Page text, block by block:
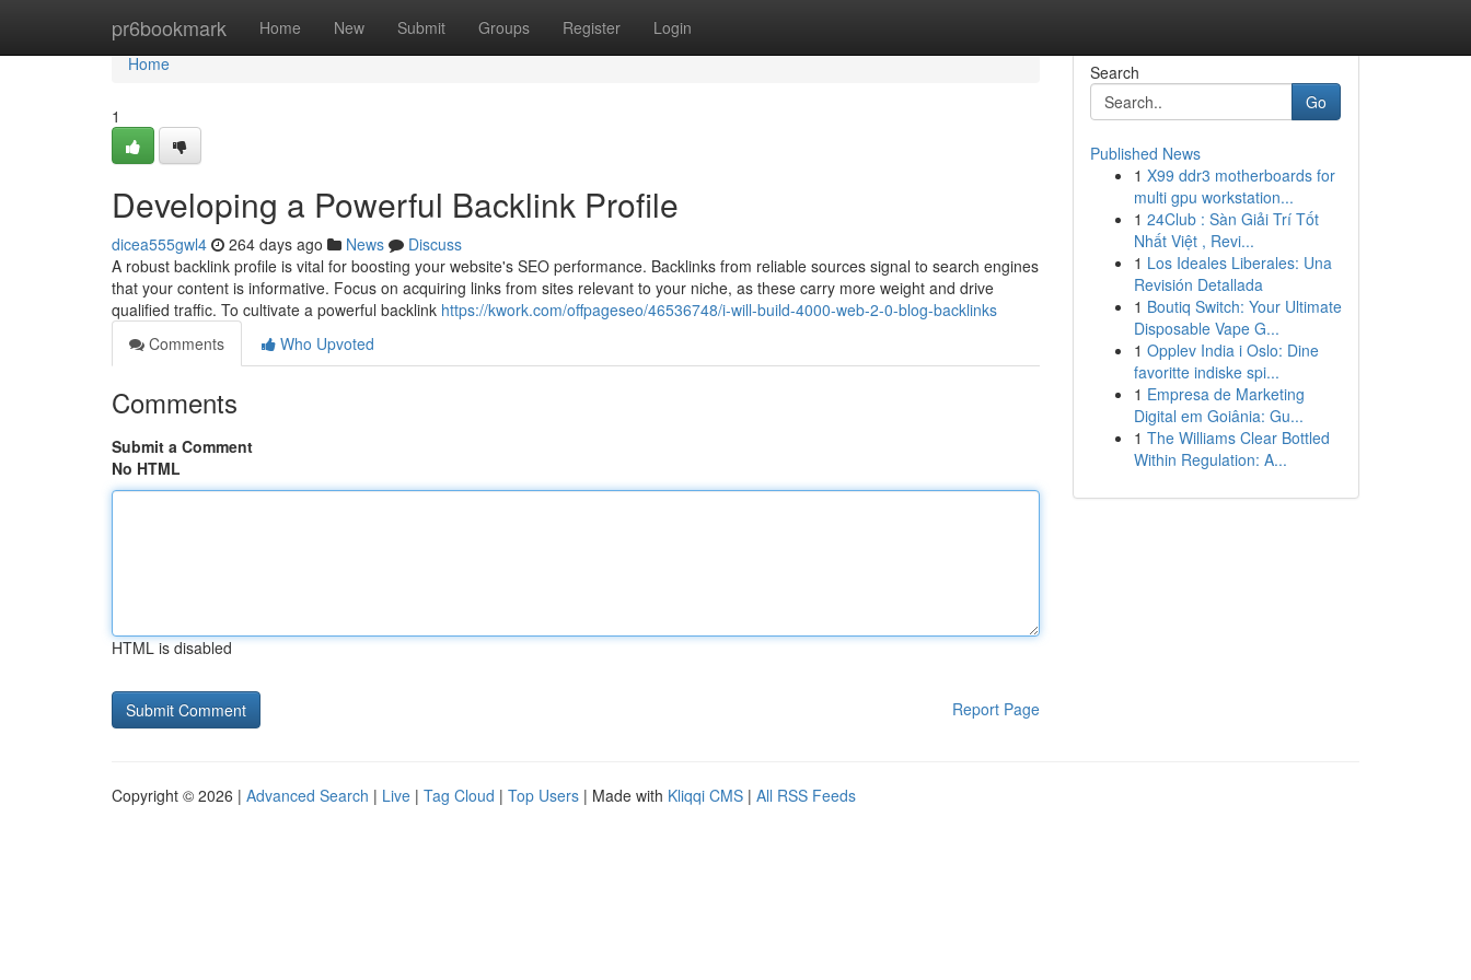
pr6bookmark Home New Submit Groups Register Login
Home
Home
1
Developing a Powerful Backlink Profile
dicea555gwl4 264 days ago News
Discuss
A robust backlink profile is vital for boosting your website's SEO performance. Backlinks from reliable sources signal to search engines
that your content is informative. Focus on acquiring links from sites relevant to your niche, as these carry more weight and drive
qualified traffic. To cultivate a powerful backlink https://kwork.com/offpageseo/46536748/i-will-build-4000-web-2-0-blog-backlinks
Comments
Who Upvoted
Comments
Submit a Comment
No HTML
HTML is disabled
Report Page
Search
Go
Published News
1 X99 ddr3 motherboards for
multi gpu workstation...
1 24Club : Sàn Giải Trí Tốt
Nhất Việt , Revi...
1 Los Ideales Liberales: Una
Revisión Detallada
1 Boutiq Switch: Your Ultimate
Disposable Vape G...
1 Opplev India i Oslo: Dine
favoritte indiske spi...
1 Empresa de Marketing
Digital em Goiânia: Gu...
1 The Williams Clear Bottled
Within Regulation: A...
Copyright © 2026 | Advanced Search | Live | Tag Cloud | Top Users | Made with Kliqqi CMS | All RSS Feeds